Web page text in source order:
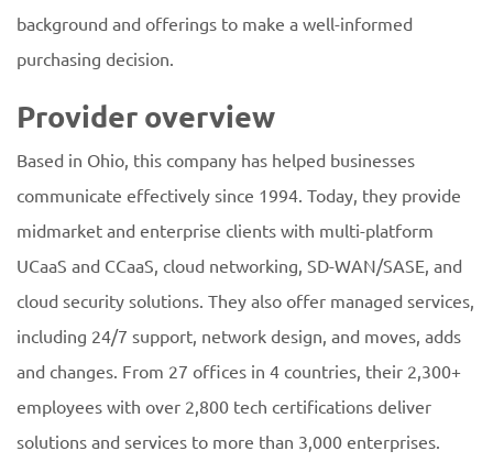
background and offerings to make a well-informed
purchasing decision.
Provider overview
Based in Ohio, this company has helped businesses
communicate effectively since 1994. Today, they provide
midmarket and enterprise clients with multi-platform
UCaaS and CCaaS, cloud networking, SD-WAN/SASE, and
cloud security solutions. They also offer managed services,
including 24/7 support, network design, and moves, adds
and changes. From 27 offices in 4 countries, their 2,300+
employees with over 2,800 tech certifications deliver
solutions and services to more than 3,000 enterprises.